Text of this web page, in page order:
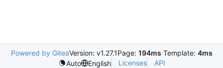
Powered by GiteaVersion: v1.27.1Page: 194ms Template: 4ms
Auto
English Licenses API